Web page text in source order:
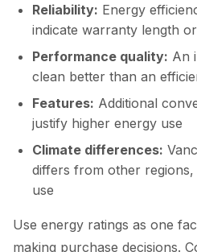
Reliability: Energy
indicate warranty length
Performance quality: An
clean better than an
Features: Additional
justify higher energy use
Climate differences:
differs from other
use
Use energy ratings as one
making purchase decisions.